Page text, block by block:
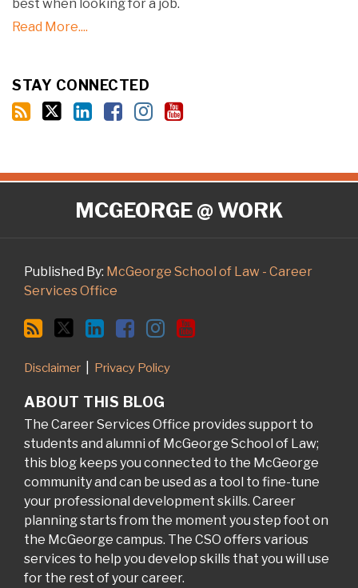
best when looking for a job.
Read More....
STAY CONNECTED
MCGEORGE @ WORK
Published By: McGeorge School of Law - Career
Services Office
RSS
Twitter
LinkedIn
Facebook
Instagram
YouTube
Disclaimer Privacy Policy
ABOUT THIS BLOG
The Career Services Office provides support to
students and alumni of McGeorge School of Law;
this blog keeps you connected to the McGeorge
community and can be used as a tool to fine-tune
your professional development skills. Career
planning starts from the moment you step foot on
the McGeorge campus. The CSO offers various
services to help you develop skills that you will use
for the rest of your career.